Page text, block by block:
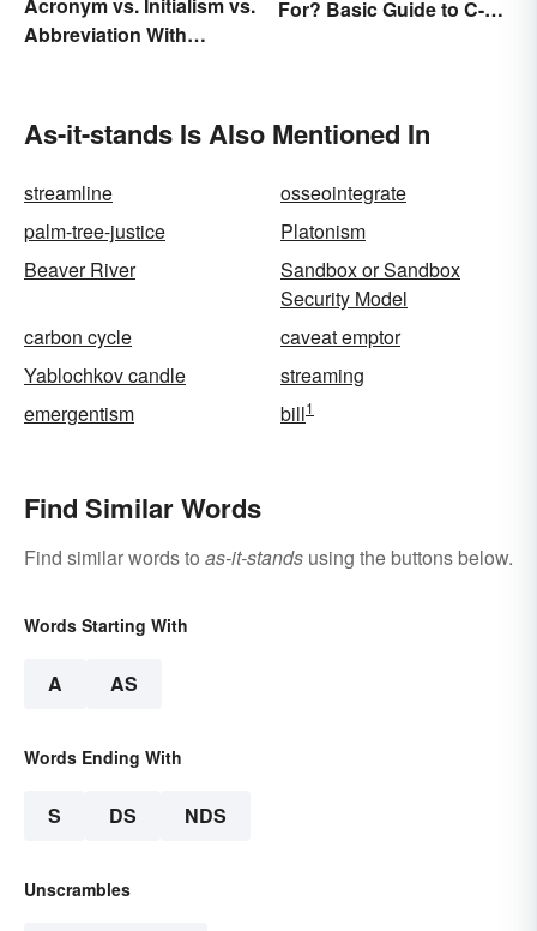
Abbreviation With
For? Basic Guide to C-
As-it-stands Is Also Mentioned In
streamline
osseointegrate
palm-tree-justice
Platonism
Beaver River
Sandbox or Sandbox
Security Model
carbon cycle
caveat emptor
Yablochkov candle
streaming
emergentism
bill1
Find Similar Words
Find similar words to as-it-stands using the buttons below.
Words Starting With
A AS
Words Ending With
S DS NDS
Unscrambles